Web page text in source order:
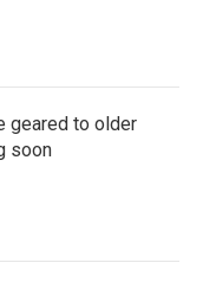
geared to older
soon